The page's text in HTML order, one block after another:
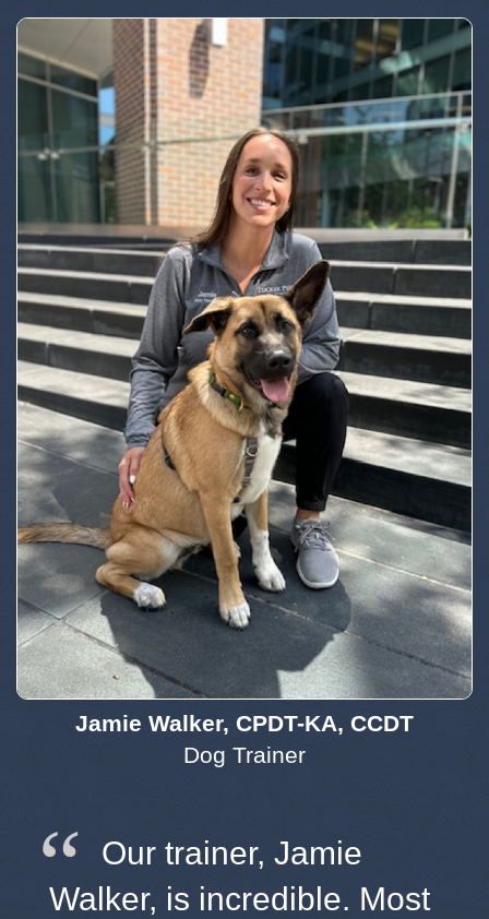
Jamie Walker, CPDT-KA, CCDT
Dog Trainer
Our trainer, Jamie
Walker, is incredible. Most